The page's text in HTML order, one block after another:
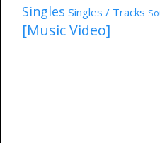
Singles Singles / Tracks
[Music Video]